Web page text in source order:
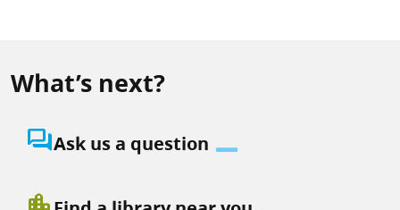
What’s next?
question_answerAsk us a question